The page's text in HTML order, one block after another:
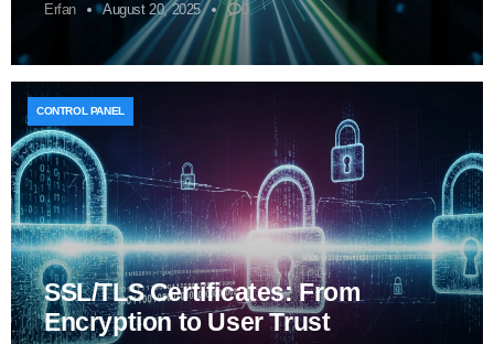
Erfan August 20, 2025 0
SSL/TLS Certificates: From
Encryption to User Trust
CONTROL PANEL